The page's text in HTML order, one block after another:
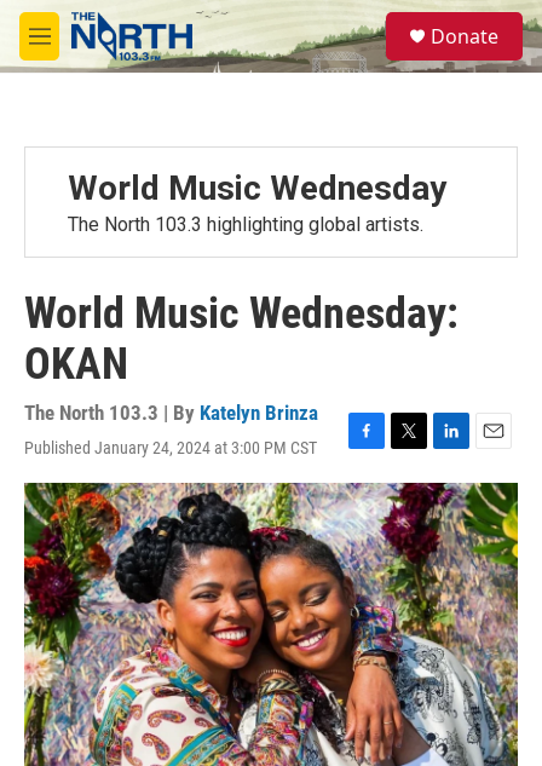
Skip to main content
M
e
S
e
a
Donate
World Music Wednesday
The North 103.3 highlighting global artists.
World Music Wednesday:
OKAN
The North 103.3 | By Katelyn Brinza
Published January 24, 2024 at 3:00 PM CST
F
a
c
e
b
o
o
k
T
w
i
t
t
e
r
L
i
n
k
e
d
I
n
E
m
a
i
l